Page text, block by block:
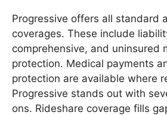
Progressive offers all standard
coverages. These include
comprehensive, and uninsured
protection. Medical payments
protection are available where
Progressive stands out with
ons. Rideshare coverage fills